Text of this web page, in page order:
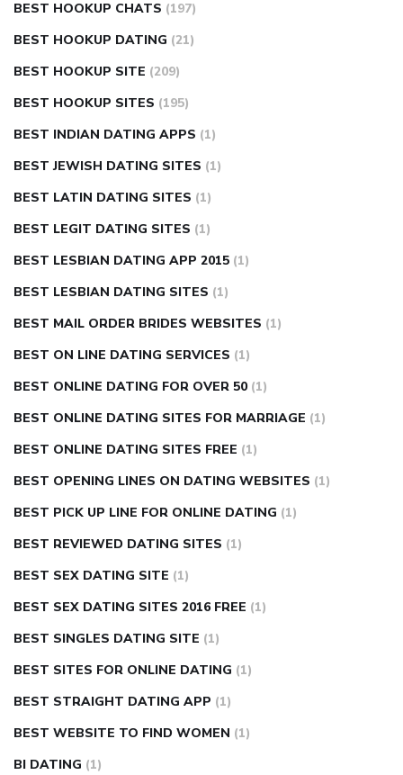
BEST HOOKUP CHATS (197)
BEST HOOKUP DATING (21)
BEST HOOKUP SITE (209)
BEST HOOKUP SITES (195)
BEST INDIAN DATING APPS (1)
BEST JEWISH DATING SITES (1)
BEST LATIN DATING SITES (1)
BEST LEGIT DATING SITES (1)
BEST LESBIAN DATING APP 2015 (1)
BEST LESBIAN DATING SITES (1)
BEST MAIL ORDER BRIDES WEBSITES (1)
BEST ON LINE DATING SERVICES (1)
BEST ONLINE DATING FOR OVER 50 (1)
BEST ONLINE DATING SITES FOR MARRIAGE (1)
BEST ONLINE DATING SITES FREE (1)
BEST OPENING LINES ON DATING WEBSITES (1)
BEST PICK UP LINE FOR ONLINE DATING (1)
BEST REVIEWED DATING SITES (1)
BEST SEX DATING SITE (1)
BEST SEX DATING SITES 2016 FREE (1)
BEST SINGLES DATING SITE (1)
BEST SITES FOR ONLINE DATING (1)
BEST STRAIGHT DATING APP (1)
BEST WEBSITE TO FIND WOMEN (1)
BI DATING (1)